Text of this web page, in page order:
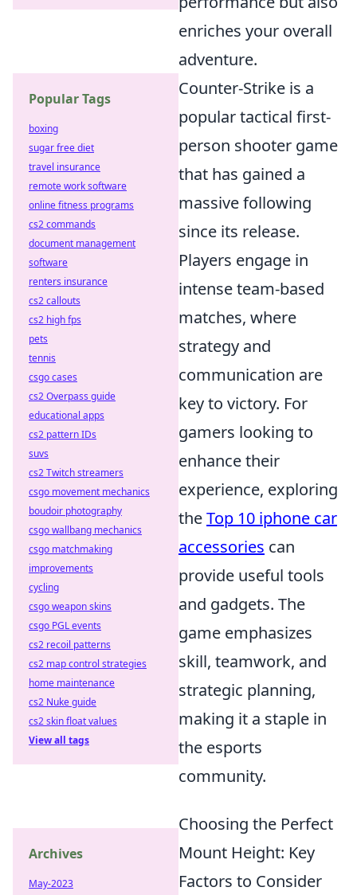
enriches your overall
adventure.
Counter-Strike is a
popular tactical first-
person shooter game
that has gained a
massive following
since its release.
Players engage in
intense team-based
matches, where
strategy and
communication are
key to victory. For
gamers looking to
enhance their
experience, exploring
theTop 10 iphone car
accessories can
provide useful tools
and gadgets. The
game emphasizes
skill, teamwork, and
strategic planning,
making it a staple in
the esports
community.
Choosing the Perfect
Mount Height: Key
Factors to Consider
Popular Tags
boxing
sugar free diet
travel insurance
remote work software
online fitness programs
cs2 commands
document management
software
renters insurance
cs2 callouts
cs2 high fps
pets
tennis
csgo cases
cs2 Overpass guide
educational apps
cs2 pattern IDs
suvs
cs2 Twitch streamers
csgo movement mechanics
boudoir photography
csgo wallbang mechanics
csgo matchmaking
improvements
cycling
csgo weapon skins
csgo PGL events
cs2 recoil patterns
cs2 map control strategies
home maintenance
cs2 Nuke guide
cs2 skin float values
View all tags
Archives
May-2023